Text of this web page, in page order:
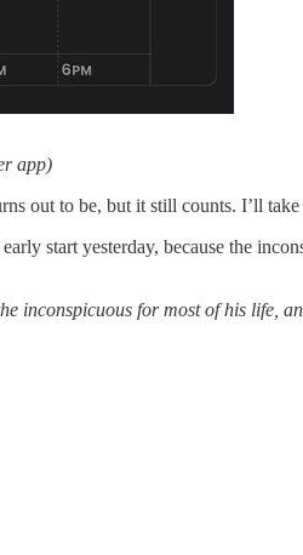
app)
out to be, but it still counts. I’ll
start yesterday, because the
inconspicuous for most of his life,